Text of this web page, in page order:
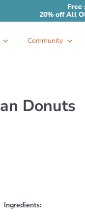
Free
20% off All
Community
Donuts
Ingredients: